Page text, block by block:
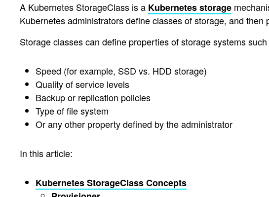
A Kubernetes StorageClass is a Kubernetes storage
Kubernetes administrators define classes of storage, and
Storage classes can define properties of storage systems such
Speed (for example, SSD vs. HDD storage)
Quality of service levels
Backup or replication policies
Type of file system
Or any other property defined by the administrator
In this article:
Kubernetes StorageClass Concepts